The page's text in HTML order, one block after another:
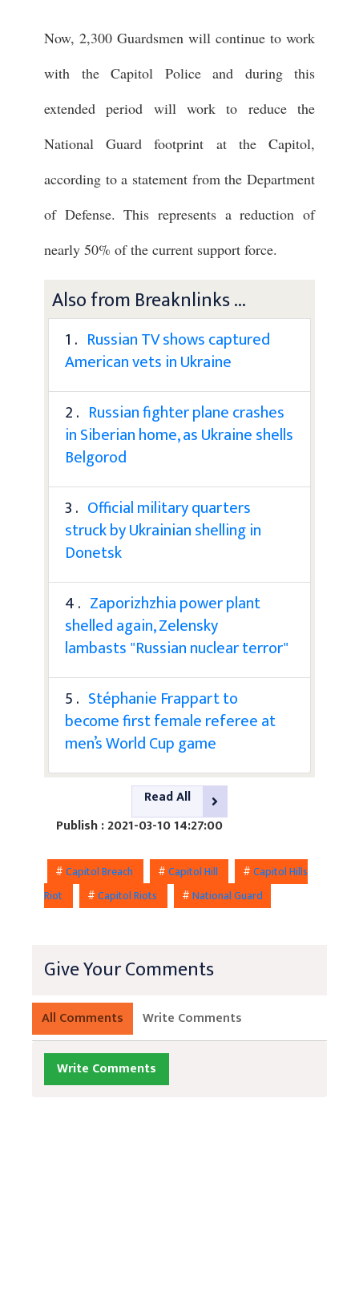
Now, 2,300 Guardsmen will continue to work
with the Capitol Police and during this
extended period will work to reduce the
National Guard footprint at the Capitol,
according to a statement from the Department
of Defense. This represents a reduction of
nearly 50% of the current support force.
Also from Breaknlinks ...
1 . Russian TV shows captured
American vets in Ukraine
2 . Russian fighter plane crashes
in Siberian home, as Ukraine shells
Belgorod
3 . Official military quarters
struck by Ukrainian shelling in
Donetsk
4 . Zaporizhzhia power plant
shelled again, Zelensky
lambasts "Russian nuclear terror"
5 . Stéphanie Frappart to
become first female referee at
men’s World Cup game
Read All
Publish : 2021-03-10 14:27:00
#Capitol Breach #Capitol Hill #Capitol Hills
Riot
#Capitol Riots #National Guard
Give Your Comments
All Comments Write Comments
Write Comments